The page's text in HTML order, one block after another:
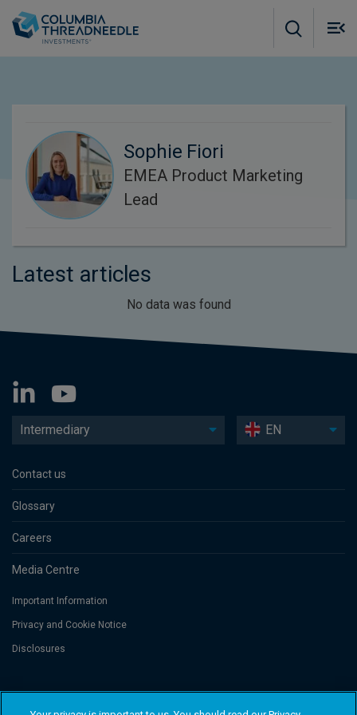
Sophie Fiori
EMEA Product Marketing
Lead
Latest articles
No data was found
Intermediary EN
Contact us
Glossary
Careers
Media Centre
Important Information
Privacy and Cookie Notice
Disclosures
Threadneedle Management Limited, No. 517895, both registered in England